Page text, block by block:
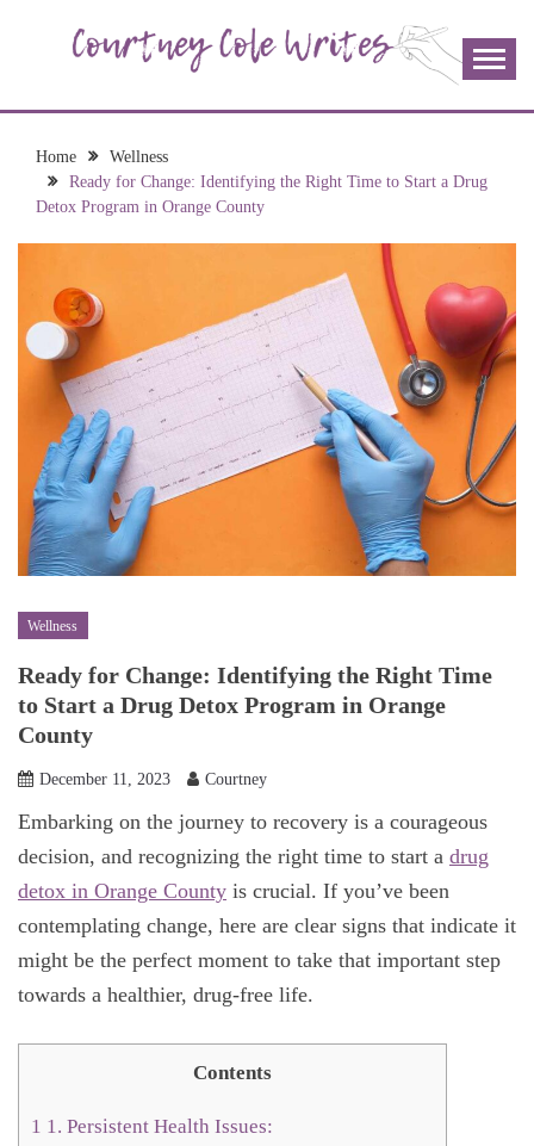
COURTNEY COLE
WRITES
join me!
Home
Wellness
Ready for Change: Identifying the Right Time to Start a Drug
Detox Program in Orange County
Wellness
Ready for Change: Identifying the Right Time
to Start a Drug Detox Program in Orange
County
December 11, 2023 Courtney
Embarking on the journey to recovery is a courageous
decision, and recognizing the right time to start a drug
detox in Orange County is crucial. If you’ve been
contemplating change, here are clear signs that indicate it
might be the perfect moment to take that important step
towards a healthier, drug-free life.
Contents
1 1. Persistent Health Issues: